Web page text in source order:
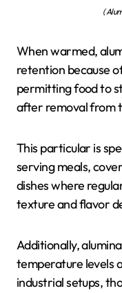
(
When warmed,
retention because
permitting food to
after removal from
This particular is
serving meals,
dishes where
texture and flavor
Additionally,
temperature levels
industrial setups,